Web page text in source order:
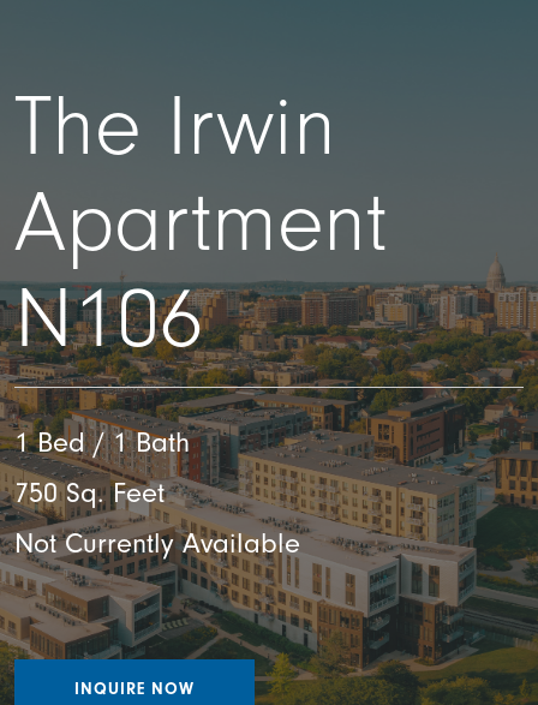
The Irwin
Apartment
N106
1 Bed / 1 Bath
750 Sq. Feet
Not Currently Available
INQUIRE NOW